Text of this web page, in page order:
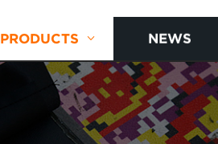
PRODUCTS NEWS